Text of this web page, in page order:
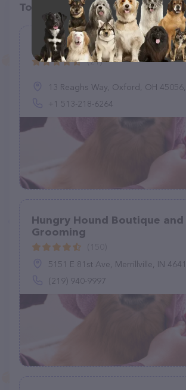
Top pet providers in your area
Oxford Pet Retreat
(21)
13 Reaghs Way, Oxford, OH 45056,
+1 513-218-6264
Hungry Hound Boutique and
Grooming
5151 E 81st Ave, Merrillville, IN
(219) 940-9997